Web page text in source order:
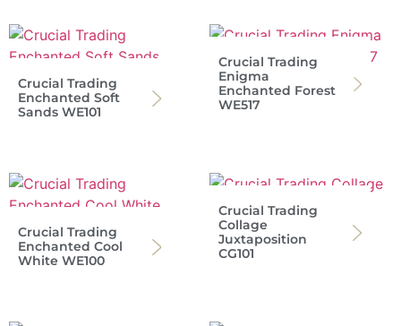
Crucial Trading
Enchanted Soft
Sands WE101
Crucial Trading
Enigma
Enchanted Forest
WE517
Crucial Trading
Enchanted Cool
White WE100
Crucial Trading
Collage
Juxtaposition
CG101